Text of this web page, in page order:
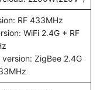
RF 433MHz
WiFi 2.4G + RF
version: ZigBee 2.4G